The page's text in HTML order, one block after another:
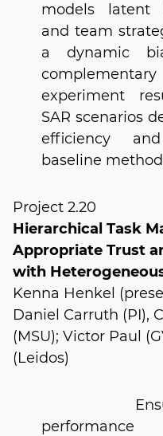
models latent
and team
a dynamic
experiment
SAR scenarios
efficiency
baseline
Project 2.20
Hierarchical Task
Appropriate Trust
with
Kenna Henkel
Daniel Carruth (PI),
(MSU); Victor Paul
(Leidos)
Ensuring